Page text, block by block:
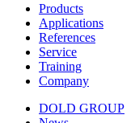
Products
Applications
References
Service
Training
Company
DOLD GROUP